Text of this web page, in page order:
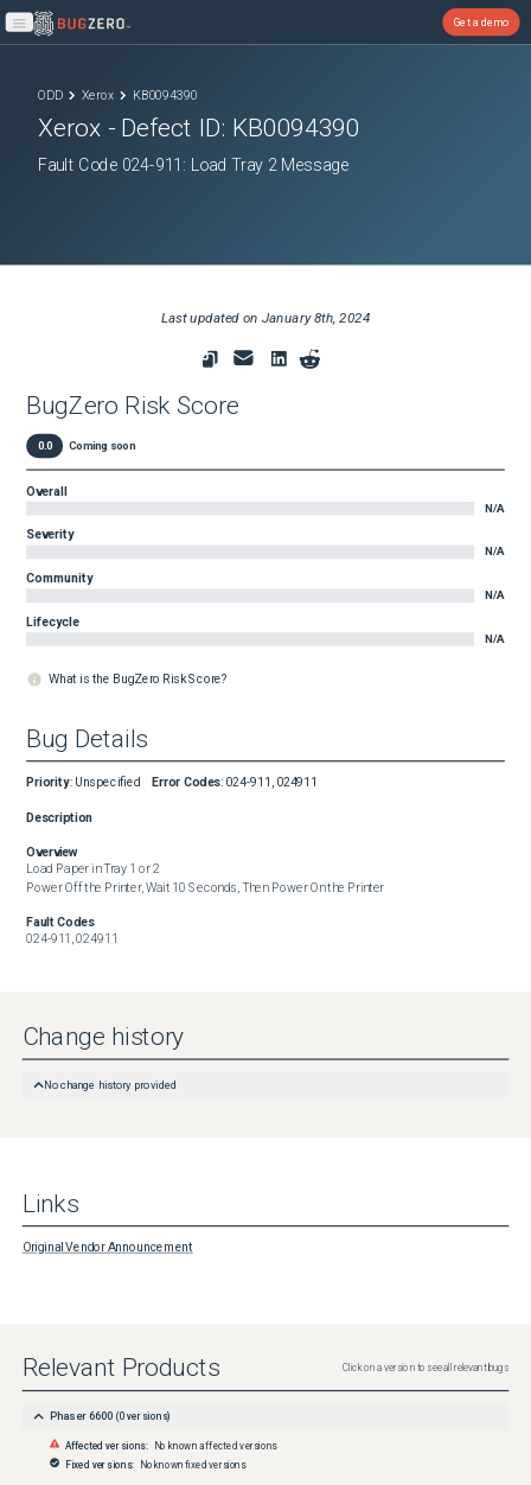
Open main menu
Get a demo
ODD Xerox KB0094390
Xerox - Defect ID: KB0094390
Fault Code 024-911: Load Tray 2 Message
Last updated on January 8th, 2024
BugZero Risk Score
0.0 Coming soon
Overall
N/A
Severity
N/A
Community
N/A
Lifecycle
N/A
What is the BugZero Risk Score?
Bug Details
Priority: Unspecified Error Codes: 024-911, 024911
Description
Overview
Load Paper in Tray 1 or 2
Power Off the Printer, Wait 10 Seconds, Then Power On the Printer
Fault Codes
024-911, 024911
Change history
No change history provided
Links
Original Vendor Announcement
Relevant Products Click on a version to see all relevant bugs
Phaser 6600 (0 versions)
Affected versions: No known affected versions
Fixed versions: No known fixed versions